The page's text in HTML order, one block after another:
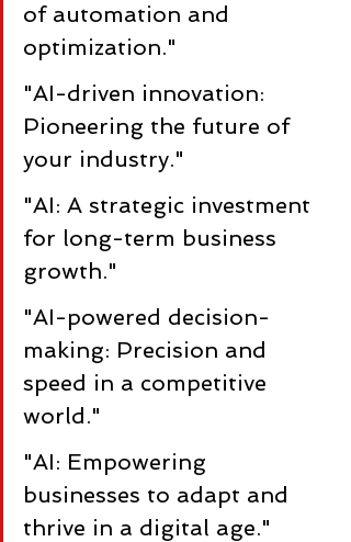
of automation and
optimization."
"AI-driven innovation:
Pioneering the future of
your industry."
"AI: A strategic investment
for long-term business
growth."
"AI-powered decision-
making: Precision and
speed in a competitive
world."
"AI: Empowering
businesses to adapt and
thrive in a digital age."